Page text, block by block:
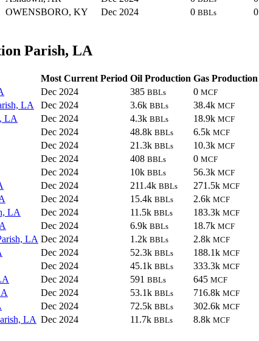
OWENSBORO, KY Dec 2024 0 BBLs 0
Parish, LA
Most Current Period Oil Production Gas Production
Dec 2024 385 BBLs 0 MCF
LA Dec 2024 3.6k BBLs 38.4k MCF
LA Dec 2024 4.3k BBLs 18.9k MCF
Dec 2024 48.8k BBLs 6.5k MCF
Dec 2024 21.3k BBLs 10.3k MCF
Dec 2024 408 BBLs 0 MCF
Dec 2024 10k BBLs 56.3k MCF
Dec 2024 211.4k BBLs 271.5k MCF
Dec 2024 15.4k BBLs 2.6k MCF
LA Dec 2024 11.5k BBLs 183.3k MCF
Dec 2024 6.9k BBLs 18.7k MCF
LA Dec 2024 1.2k BBLs 2.8k MCF
Dec 2024 52.3k BBLs 188.1k MCF
Dec 2024 45.1k BBLs 333.3k MCF
Dec 2024 591 BBLs 645 MCF
Dec 2024 53.1k BBLs 716.8k MCF
Dec 2024 72.5k BBLs 302.6k MCF
LA Dec 2024 11.7k BBLs 8.8k MCF